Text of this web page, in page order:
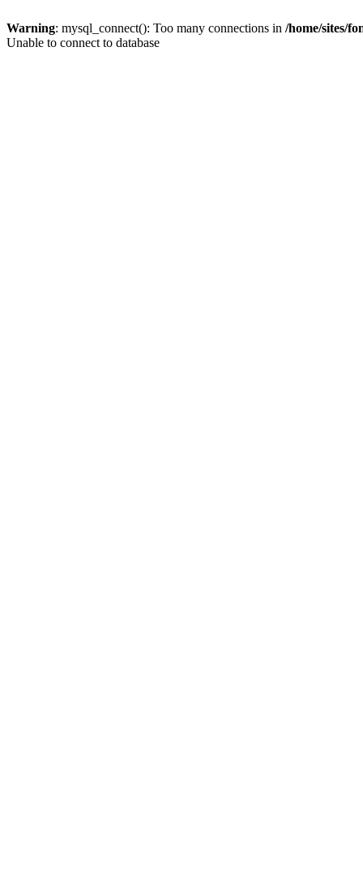
Warning: mysql_connect(): Too many connections in /home/sites/
Unable to connect to database